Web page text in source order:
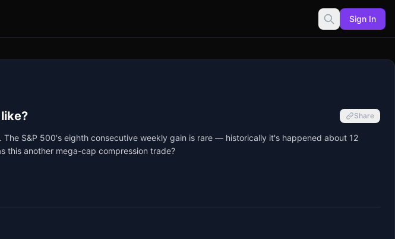
Sign In
Share
S&P 500's eighth consecutive weekly gain is rare — historically it's happened about 12
this another mega-cap compression trade?